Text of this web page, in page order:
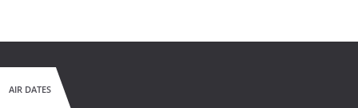
AIR DATES